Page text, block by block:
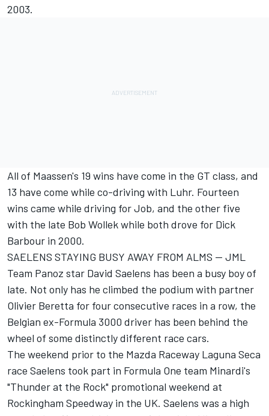
2003.
All of Maassen's 19 wins have come in the GT class, and
13 have come while co-driving with Luhr. Fourteen
wins came while driving for Job, and the other five
with the late Bob Wollek while both drove for Dick
Barbour in 2000.
SAELENS STAYING BUSY AWAY FROM ALMS -- JML
Team Panoz star David Saelens has been a busy boy of
late. Not only has he climbed the podium with partner
Olivier Beretta for four consecutive races in a row, the
Belgian ex-Formula 3000 driver has been behind the
wheel of some distinctly different race cars.
The weekend prior to the Mazda Raceway Laguna Seca
race Saelens took part in Formula One team Minardi's
"Thunder at the Rock" promotional weekend at
Rockingham Speedway in the UK. Saelens was a high